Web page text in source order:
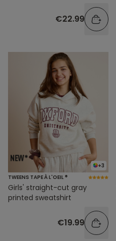
€22.99
+3
TWEENS TAPE À L'OEIL ®
Girls' straight-cut gray
printed sweatshirt
€19.99